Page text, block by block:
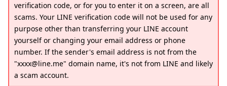
verification code, or for you to enter it on a screen, are all
scams. Your LINE verification code will not be used for any
purpose other than transferring your LINE account
yourself or changing your email address or phone
number. If the sender's email address is not from the
"xxxx@line.me" domain name, it's not from LINE and likely
a scam account.